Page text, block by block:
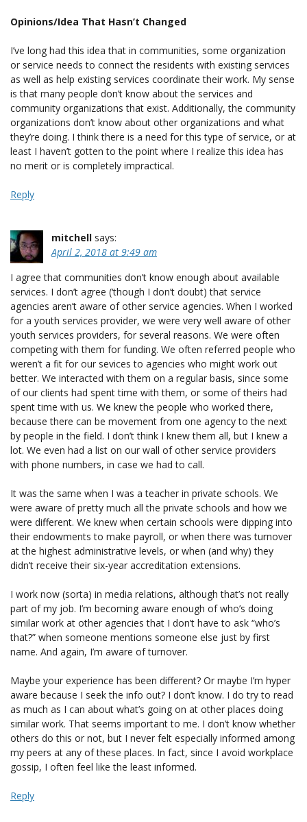
Opinions/Idea That Hasn’t Changed
I’ve long had this idea that in communities, some organization
or service needs to connect the residents with existing services
as well as help existing services coordinate their work. My sense
is that many people don’t know about the services and
community organizations that exist. Additionally, the community
organizations don’t know about other organizations and what
they’re doing. I think there is a need for this type of service, or at
least I haven’t gotten to the point where I realize this idea has
no merit or is completely impractical.
Reply
mitchell says:
April 2, 2018 at 9:49 am
I agree that communities don’t know enough about available
services. I don’t agree (‘though I don’t doubt) that service
agencies aren’t aware of other service agencies. When I worked
for a youth services provider, we were very well aware of other
youth services providers, for several reasons. We were often
competing with them for funding. We often referred people who
weren’t a fit for our sevices to agencies who might work out
better. We interacted with them on a regular basis, since some
of our clients had spent time with them, or some of theirs had
spent time with us. We knew the people who worked there,
because there can be movement from one agency to the next
by people in the field. I don’t think I knew them all, but I knew a
lot. We even had a list on our wall of other service providers
with phone numbers, in case we had to call.
It was the same when I was a teacher in private schools. We
were aware of pretty much all the private schools and how we
were different. We knew when certain schools were dipping into
their endowments to make payroll, or when there was turnover
at the highest administrative levels, or when (and why) they
didn’t receive their six-year accreditation extensions.
I work now (sorta) in media relations, although that’s not really
part of my job. I’m becoming aware enough of who’s doing
similar work at other agencies that I don’t have to ask “who’s
that?” when someone mentions someone else just by first
name. And again, I’m aware of turnover.
Maybe your experience has been different? Or maybe I’m hyper
aware because I seek the info out? I don’t know. I do try to read
as much as I can about what’s going on at other places doing
similar work. That seems important to me. I don’t know whether
others do this or not, but I never felt especially informed among
my peers at any of these places. In fact, since I avoid workplace
gossip, I often feel like the least informed.
Reply